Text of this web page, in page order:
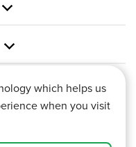
which helps us
when you visit